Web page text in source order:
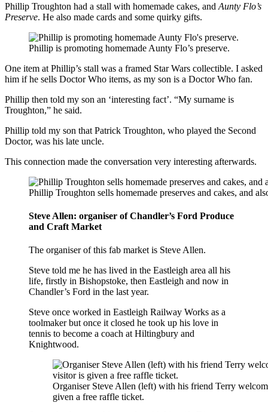
Phillip Troughton had a stall with homemade cakes, and Aunty Flo’s
Preserve. He also made cards and some quirky gifts.
Phillip is promoting homemade Aunty Flo’s preserve.
One item at Phillip’s stall was a framed Star Wars collectible. I asked
him if he sells Doctor Who items, as my son is a Doctor Who fan.
Phillip then told my son an ‘interesting fact’. “My surname is
Troughton,” he said.
Phillip told my son that Patrick Troughton, who played the Second
Doctor, was his late uncle.
This connection made the conversation very interesting afterwards.
Phillip Troughton sells homemade preserves and cakes, and
Steve Allen: organiser of Chandler’s Ford Produce
and Craft Market
The organiser of this fab market is Steve Allen.
Steve told me he has lived in the Eastleigh area all his
life, firstly in Bishopstoke, then Eastleigh and now in
Chandler’s Ford in the last year.
Steve once worked in Eastleigh Railway Works as a
toolmaker but once it closed he took up his love in
tennis to become a coach at Hiltingbury and
Knightwood.
Organiser Steve Allen (left) with his friend Terry
given a free raffle ticket.